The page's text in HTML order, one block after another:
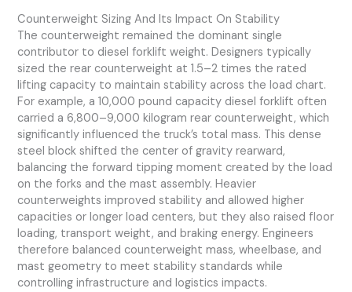
Counterweight Sizing And Its Impact On Stability
The counterweight remained the dominant single
contributor to diesel forklift weight. Designers typically
sized the rear counterweight at 1.5–2 times the rated
lifting capacity to maintain stability across the load chart.
For example, a 10,000 pound capacity diesel forklift often
carried a 6,800–9,000 kilogram rear counterweight, which
significantly influenced the truck’s total mass. This dense
steel block shifted the center of gravity rearward,
balancing the forward tipping moment created by the load
on the forks and the mast assembly. Heavier
counterweights improved stability and allowed higher
capacities or longer load centers, but they also raised floor
loading, transport weight, and braking energy. Engineers
therefore balanced counterweight mass, wheelbase, and
mast geometry to meet stability standards while
controlling infrastructure and logistics impacts.